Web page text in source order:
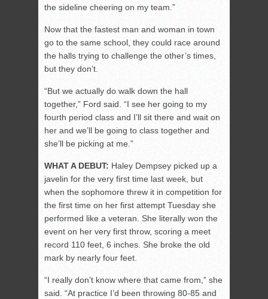
the sideline cheering on my team.”
Now that the fastest man and woman in town
go to the same school, they could race around
the halls trying to challenge the other’s times,
but they don’t.
“But we actually do walk down the hall
together,” Ford said. “I see her going to my
fourth period class and I’ll sit there and wait on
her and we’ll be going to class together and
she’ll be picking at me.”
WHAT A DEBUT: Haley Dempsey picked up a
javelin for the very first time last week, but
when the sophomore threw it in competition for
the first time on her first attempt Tuesday she
performed like a veteran. She literally won the
event on her very first throw, scoring a meet
record 110 feet, 6 inches. She broke the old
mark by nearly four feet.
“I really don’t know where that came from,” she
said. “At practice I’d been throwing 80-85 and